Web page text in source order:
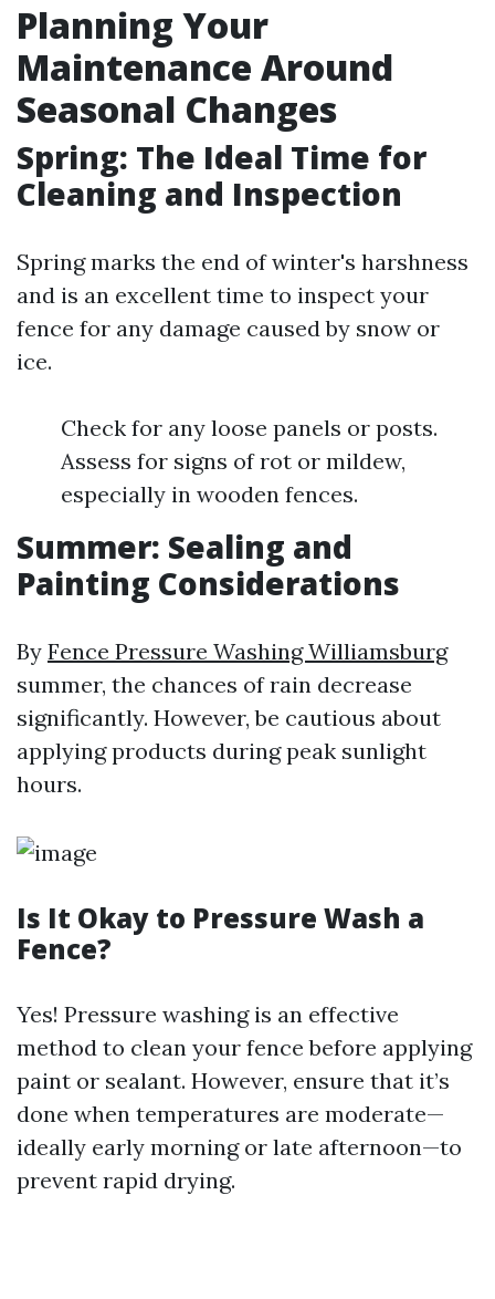
Planning Your
Maintenance Around
Seasonal Changes
Spring: The Ideal Time for
Cleaning and Inspection
Spring marks the end of winter's harshness
and is an excellent time to inspect your
fence for any damage caused by snow or
ice.
Check for any loose panels or posts.
Assess for signs of rot or mildew,
especially in wooden fences.
Summer: Sealing and
Painting Considerations
By Fence Pressure Washing Williamsburg
summer, the chances of rain decrease
significantly. However, be cautious about
applying products during peak sunlight
hours.
Is It Okay to Pressure Wash a
Fence?
Yes! Pressure washing is an effective
method to clean your fence before applying
paint or sealant. However, ensure that it’s
done when temperatures are moderate—
ideally early morning or late afternoon—to
prevent rapid drying.